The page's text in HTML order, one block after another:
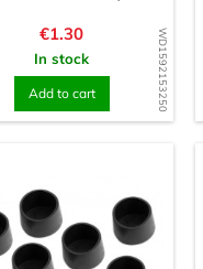
WD1592153250
Price
€1.30
In stock
Add to cart